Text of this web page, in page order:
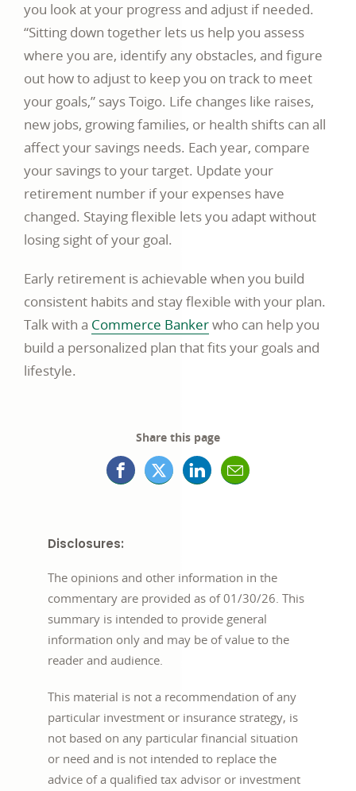
you look at your progress and adjust if needed.
“Sitting down together lets us help you assess
where you are, identify any obstacles, and figure
out how to adjust to keep you on track to meet
your goals,” says Toigo. Life changes like raises,
new jobs, growing families, or health shifts can all
affect your savings needs. Each year, compare
your savings to your target. Update your
retirement number if your expenses have
changed. Staying flexible lets you adapt without
losing sight of your goal.
Early retirement is achievable when you build
consistent habits and stay flexible with your plan.
Talk with a Commerce Bankerwho can help you
build a personalized plan that fits your goals and
lifestyle.
Share this page
Facebook
in
new
window
X
in
a
new
LinkedIn
new
window
Mail
new
window
Disclosures:
The opinions and other information in the
commentary are provided as of 01/30/26. This
summary is intended to provide general
information only and may be of value to the
reader and audience.
This material is not a recommendation of any
particular investment or insurance strategy, is
not based on any particular financial situation
or need and is not intended to replace the
advice of a qualified tax advisor or investment